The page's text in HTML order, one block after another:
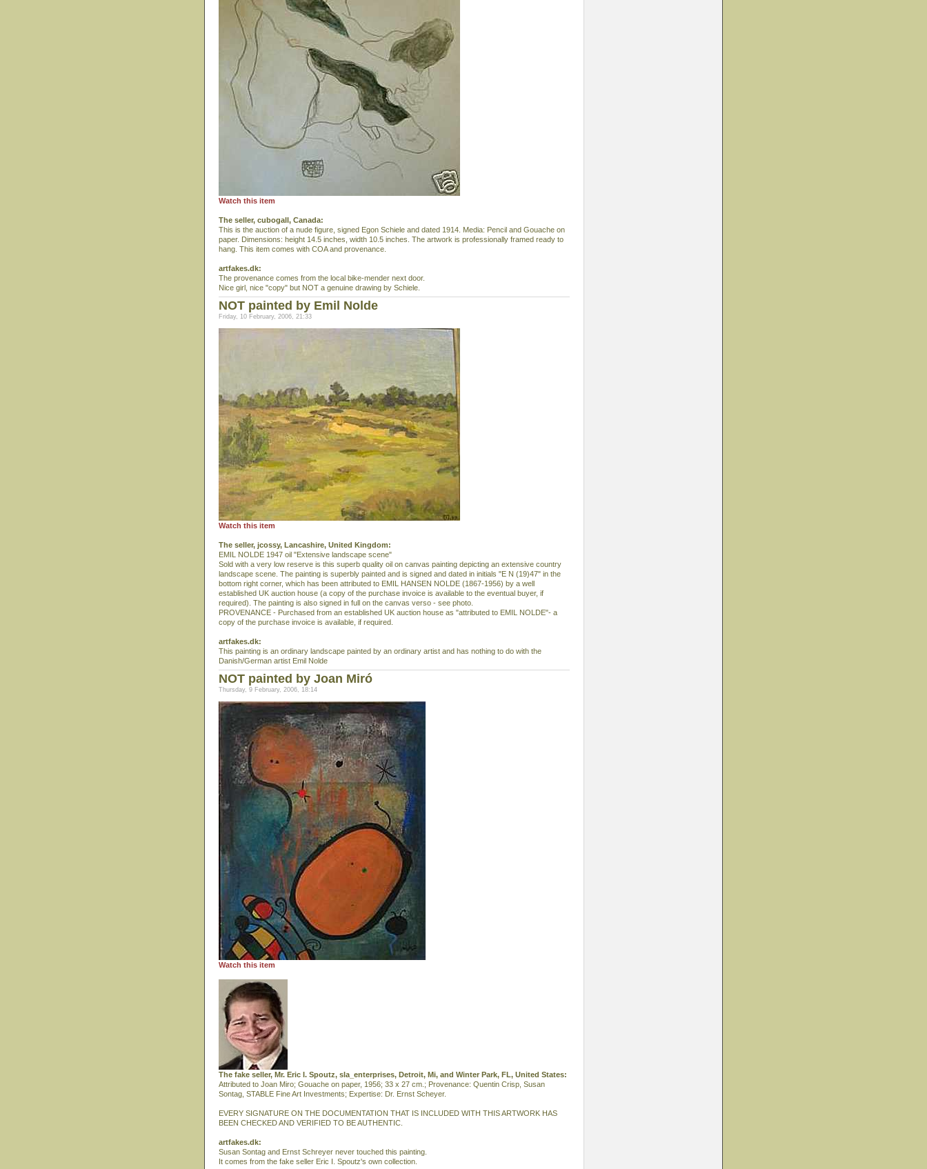
Watch this item
The seller, cubogall, Canada:
This is the auction of a nude figure, signed Egon Schiele and dated 1914. Media: Pencil and Gouache on
paper. Dimensions: height 14.5 inches, width 10.5 inches. The artwork is professionally framed ready to
hang. This item comes with COA and provenance.
artfakes.dk:
The provenance comes from the local bike-mender next door.
Nice girl, nice "copy" but NOT a genuine drawing by Schiele.
NOT painted by Emil Nolde
Friday, 10 February, 2006, 21:33
Watch this item
The seller, jcossy, Lancashire, United Kingdom:
EMIL NOLDE 1947 oil "Extensive landscape scene"
Sold with a very low reserve is this superb quality oil on canvas painting depicting an extensive country
landscape scene. The painting is superbly painted and is signed and dated in initials "E N (19)47" in the
bottom right corner, which has been attributed to EMIL HANSEN NOLDE (1867-1956) by a well
established UK auction house (a copy of the purchase invoice is available to the eventual buyer, if
required). The painting is also signed in full on the canvas verso - see photo.
PROVENANCE - Purchased from an established UK auction house as "attributed to EMIL NOLDE"- a
copy of the purchase invoice is available, if required.
artfakes.dk:
This painting is an ordinary landscape painted by an ordinary artist and has nothing to do with the
Danish/German artist Emil Nolde
NOT painted by Joan Miró
Thursday, 9 February, 2006, 18:14
Watch this item
The fake seller, Mr. Eric I. Spoutz, sla_enterprises, Detroit, Mi, and Winter Park, FL, United States:
Attributed to Joan Miro; Gouache on paper, 1956; 33 x 27 cm.; Provenance: Quentin Crisp, Susan
Sontag, STABLE Fine Art Investments; Expertise: Dr. Ernst Scheyer.
EVERY SIGNATURE ON THE DOCUMENTATION THAT IS INCLUDED WITH THIS ARTWORK HAS
BEEN CHECKED AND VERIFIED TO BE AUTHENTIC.
artfakes.dk:
Susan Sontag and Ernst Schreyer never touched this painting.
It comes from the fake seller Eric I. Spoutz's own collection.